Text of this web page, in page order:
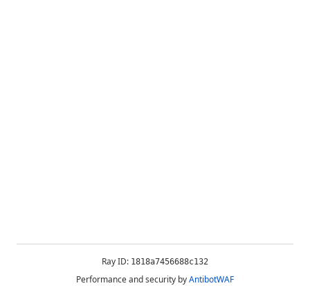
Ray ID: 1818a7456688c132
Performance and security byAntibotWAF